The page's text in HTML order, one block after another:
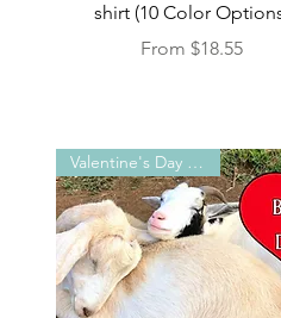
shirt (10 Color
From$18.55
Sale Price
Valentine's Day Special!